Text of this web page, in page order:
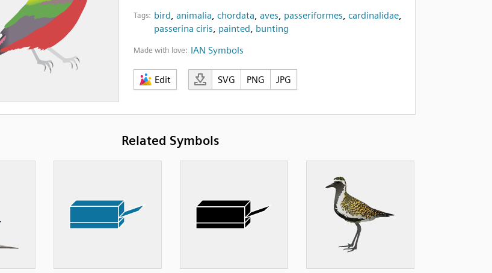
Tags: bird, animalia, chordata, aves, passeriformes, cardinalidae,
passerina ciris, painted, bunting
Made with love: IAN Symbols
Edit SVG PNG JPG
Related Symbols